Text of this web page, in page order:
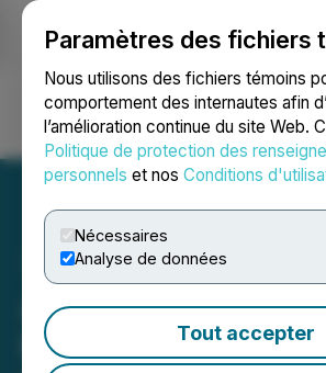
Paramètres des fichiers
Nous utilisons des fichiers témoins
comportement des internautes afin
l’amélioration continue du site Web.
Politique de protection des
personnels et nos Conditions
Nécessaires
Analyse de données
Tout accepter
Ouvrir une session
Argentina Lithium
Market One